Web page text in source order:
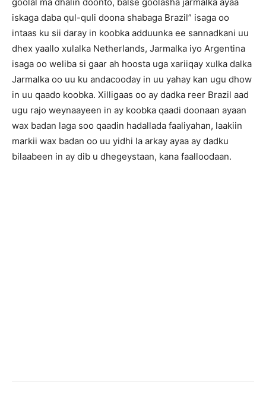
iskaga daba qul-quli doona shabaga Brazil” isaga oo
intaas ku sii daray in koobka adduunka ee sannadkani uu
dhex yaallo xulalka Netherlands, Jarmalka iyo Argentina
isaga oo weliba si gaar ah hoosta uga xariiqay xulka dalka
Jarmalka oo uu ku andacooday in uu yahay kan ugu dhow
in uu qaado koobka. Xilligaas oo ay dadka reer Brazil aad
ugu rajo weynaayeen in ay koobka qaadi doonaan ayaan
wax badan laga soo qaadin hadallada faaliyahan, laakiin
markii wax badan oo uu yidhi la arkay ayaa ay dadku
bilaabeen in ay dib u dhegeystaan, kana faalloodaan.